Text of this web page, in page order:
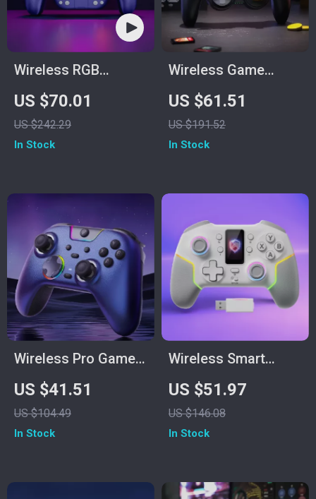
Wireless RGB
Controller
US $70.01
US $242.29
In Stock
Wireless Game
Controller for
Switch2/Gamecube/
– Black
US $61.51
US $191.52
In Stock
Wireless Pro Game
Controller with Dual
Rumble & Tri-Mode
1000 Hz
US $41.51
US $104.49
In Stock
Wireless Smart
Screen Game
Controller
US $51.97
US $146.08
In Stock